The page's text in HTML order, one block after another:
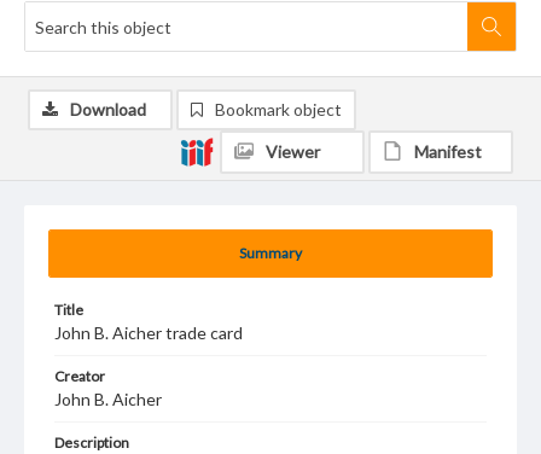
Summary
Title
John B. Aicher trade card
Creator
John B. Aicher
Description
Download Bookmark object
Viewer Manifest